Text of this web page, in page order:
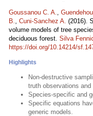
Goussanou C. A.,
B., Cuni-Sanchez A. (2016).
volume models of tree
deciduous forest. Silva
https://doi.org/10.14214/
Highlights
Non-destructive
truth observations
Species-specific and
Specific equations
generic models.